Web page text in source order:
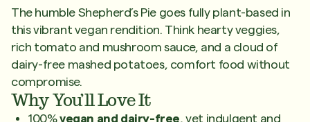
The humble Shepherd’s Pie goes fully plant-based in
this vibrant vegan rendition. Think hearty veggies,
rich tomato and mushroom sauce, and a cloud of
dairy-free mashed potatoes, comfort food without
compromise.
Why You’ll Love It
100%vegan and dairy-free, yet indulgent and